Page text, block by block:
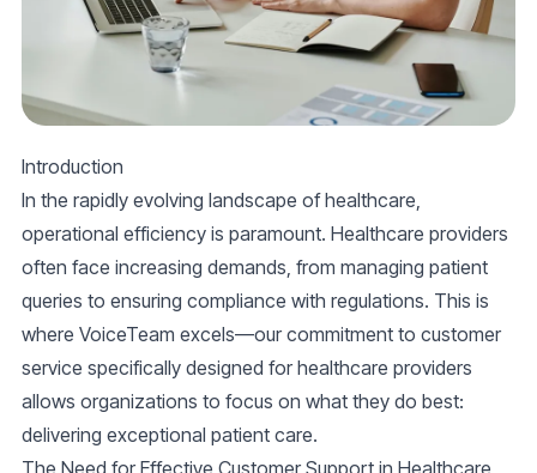
Introduction
In the rapidly evolving landscape of healthcare,
operational efficiency is paramount. Healthcare providers
often face increasing demands, from managing patient
queries to ensuring compliance with regulations. This is
where VoiceTeam excels—our commitment to customer
service specifically designed for healthcare providers
allows organizations to focus on what they do best:
delivering exceptional patient care.